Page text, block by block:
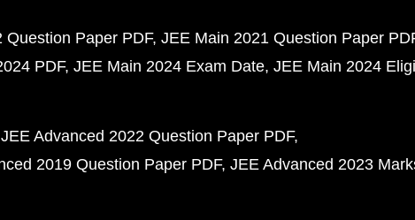
Question Paper PDF JEE Main 2021 Question Paper
PDF JEE Main 2024 Exam Date JEE Main 2024
JEE Advanced 2022 Question Paper PDF
2019 Question Paper PDF JEE Advanced 2023